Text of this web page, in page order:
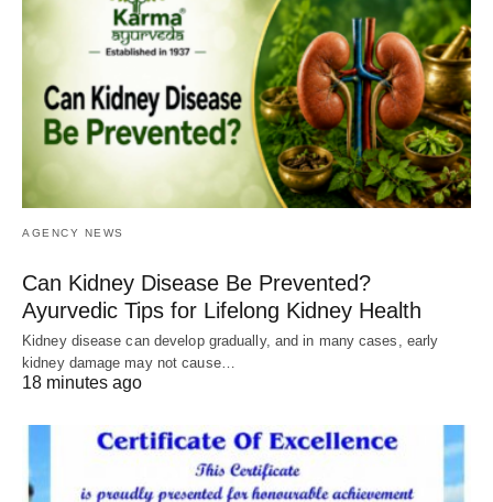
AGENCY NEWS
Can Kidney Disease Be Prevented?
Ayurvedic Tips for Lifelong Kidney Health
Kidney disease can develop gradually, and in many cases, early
kidney damage may not cause…
18 minutes ago